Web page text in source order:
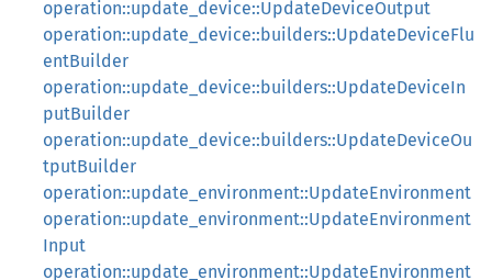
operation::update_device::UpdateDeviceOutput
operation::update_device::builders::UpdateDeviceFlu
entBuilder
operation::update_device::builders::UpdateDeviceIn
putBuilder
operation::update_device::builders::UpdateDeviceOu
tputBuilder
operation::update_environment::UpdateEnvironment
operation::update_environment::UpdateEnvironment
Input
operation::update_environment::UpdateEnvironment